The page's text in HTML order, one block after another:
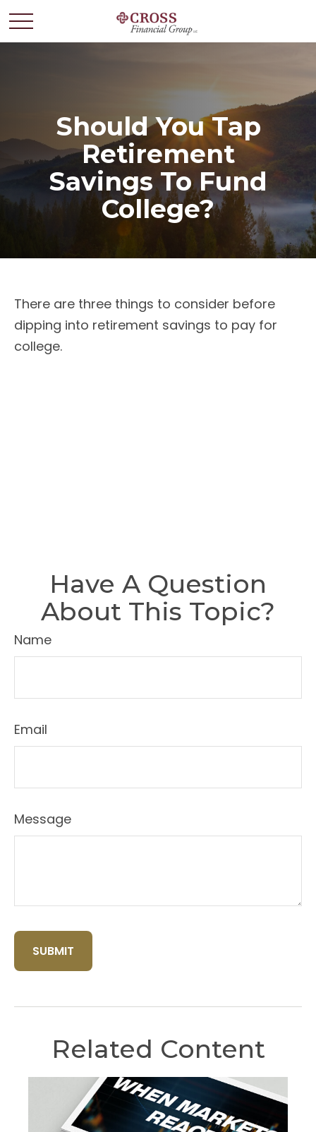
Should You Tap
Retirement
Savings To Fund
College?
There are three things to consider before
dipping into retirement savings to pay for
college.
Have A Question
About This Topic?
Name
Email
Message
Related Content